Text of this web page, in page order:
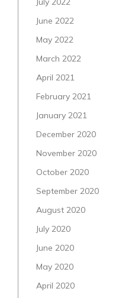
June 2022
May 2022
March 2022
April 2021
February 2021
January 2021
December 2020
November 2020
October 2020
September 2020
August 2020
July 2020
June 2020
May 2020
April 2020